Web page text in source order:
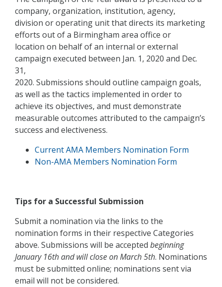
company, organization, institution, agency,
division or operating unit that directs its marketing
efforts out of a Birmingham area office or
location on behalf of an internal or external
campaign executed between Jan. 1, 2020 and Dec.
31,
2020. Submissions should outline campaign goals,
as well as the tactics implemented in order to
achieve its objectives, and must demonstrate
measurable outcomes attributed to the campaign’s
success and electiveness.
Current AMA Members Nomination Form
Non-AMA Members Nomination Form
Tips for a Successful Submission
Submit a nomination via the links to the
nomination forms in their respective Categories
above. Submissions will be accepted beginning
January 16th and will close on March 5th. Nominations
must be submitted online; nominations sent via
email will not be considered.